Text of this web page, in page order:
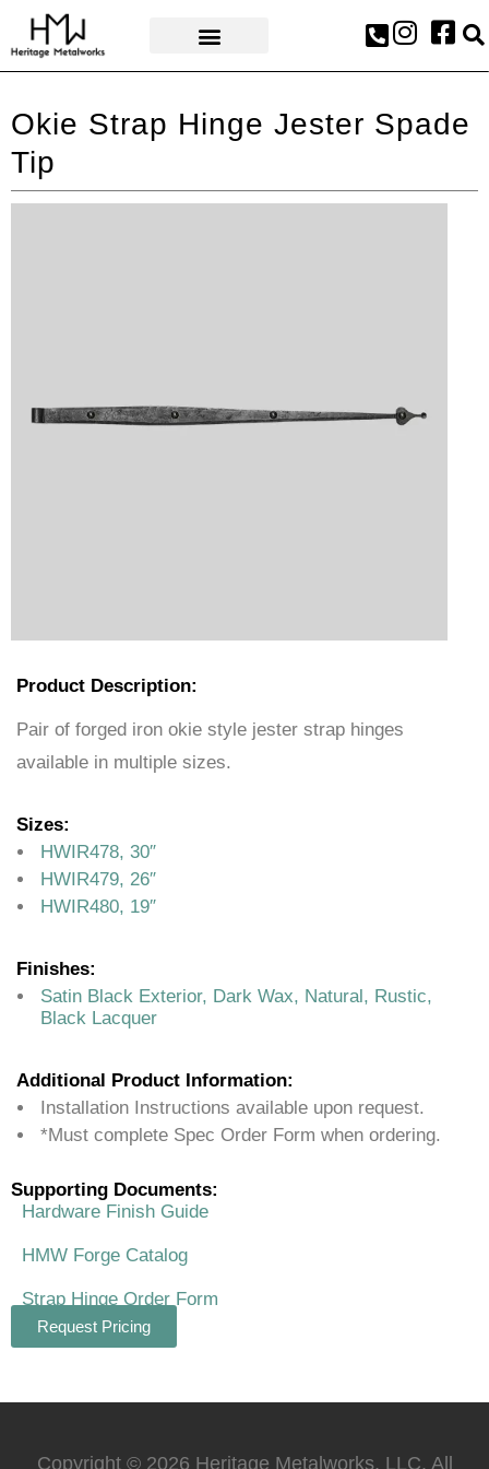
Okie Strap Hinge Jester Spade
Tip
Product Description:
Pair of forged iron okie style jester strap hinges
available in multiple sizes.
Sizes:
HWIR478, 30″
HWIR479, 26″
HWIR480, 19″
Finishes:
Satin Black Exterior, Dark Wax, Natural, Rustic,
Black Lacquer
Additional Product Information:
Installation Instructions available upon request.
*Must complete Spec Order Form when ordering.
Supporting Documents:
Hardware Finish Guide
HMW Forge Catalog
Strap Hinge Order Form
Request Pricing
Copyright © 2026 Heritage Metalworks, LLC. All